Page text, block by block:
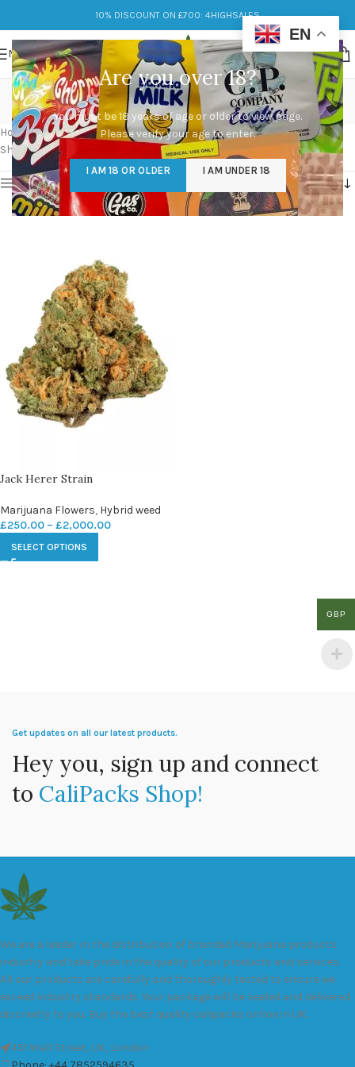
Are you over 18?
You must be 18 years of age or older to view page.
Please verify your age to enter.
I AM 18 OR OLDER I AM UNDER 18
10% DISCOUNT ON £700: 4HIGHSALES
MENU
jack herer weed strain
Categories
Home/Products tagged “jack herer weed strain”
Showing the single result
Show sidebar
Jack Herer Strain
Marijuana Flowers, Hybrid weed
£250.00 – £2,000.00
SELECT OPTIONS
Get updates on all our latest products.
Hey you, sign up and connect
to CaliPacks Shop!
We are a leader in the distribution of branded Marijuana products
industry and take pride in the quality of our products and services.
All our products are carefully and thoroughly tested to ensure we
exceed industry standards. Your package will be sealed and delivered
discreetly to you. Buy the best quality calipacks online in UK.
451 Wall Street, UK, London
EN
GBP